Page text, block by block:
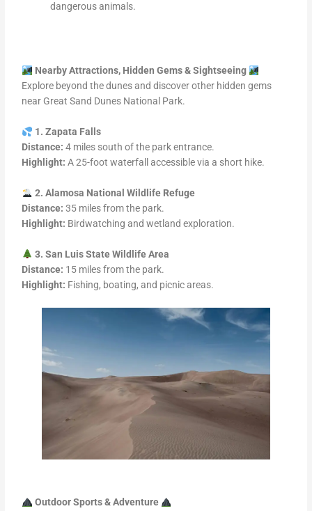
dangerous animals.
Nearby Attractions, Hidden Gems & Sightseeing
Explore beyond the dunes and discover other hidden gems
near Great Sand Dunes National Park.
1. Zapata Falls
Distance: 4 miles south of the park entrance.
Highlight: A 25-foot waterfall accessible via a short hike.
2. Alamosa National Wildlife Refuge
Distance: 35 miles from the park.
Highlight: Birdwatching and wetland exploration.
3. San Luis State Wildlife Area
Distance: 15 miles from the park.
Highlight: Fishing, boating, and picnic areas.
Outdoor Sports & Adventure